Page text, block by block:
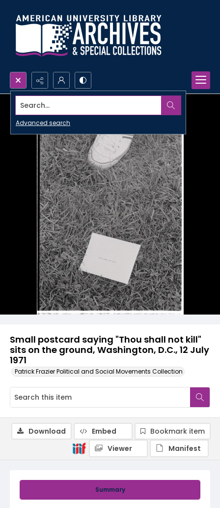
Search...
Advanced search
Small postcard saying "Thou shall not kill"
sits on the ground, Washington, D.C., 12 July
1971
Patrick Frazier Political and Social Movements Collection
Summary
Download Embed
Bookmark item
Viewer
Manifest